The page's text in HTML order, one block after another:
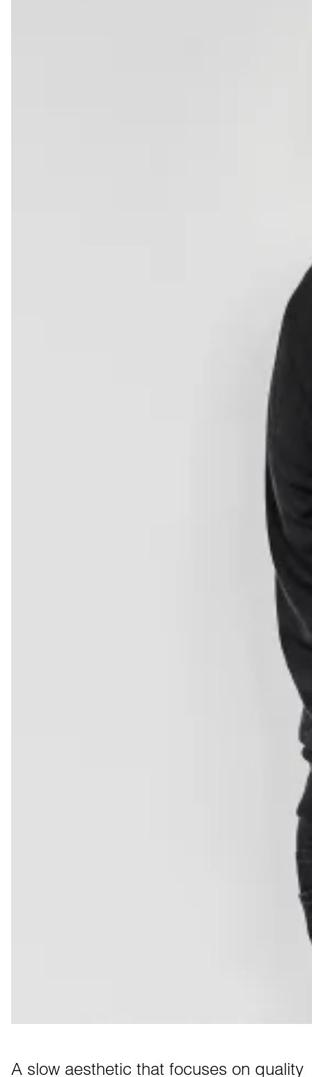
A slow aesthetic that focuses on quality